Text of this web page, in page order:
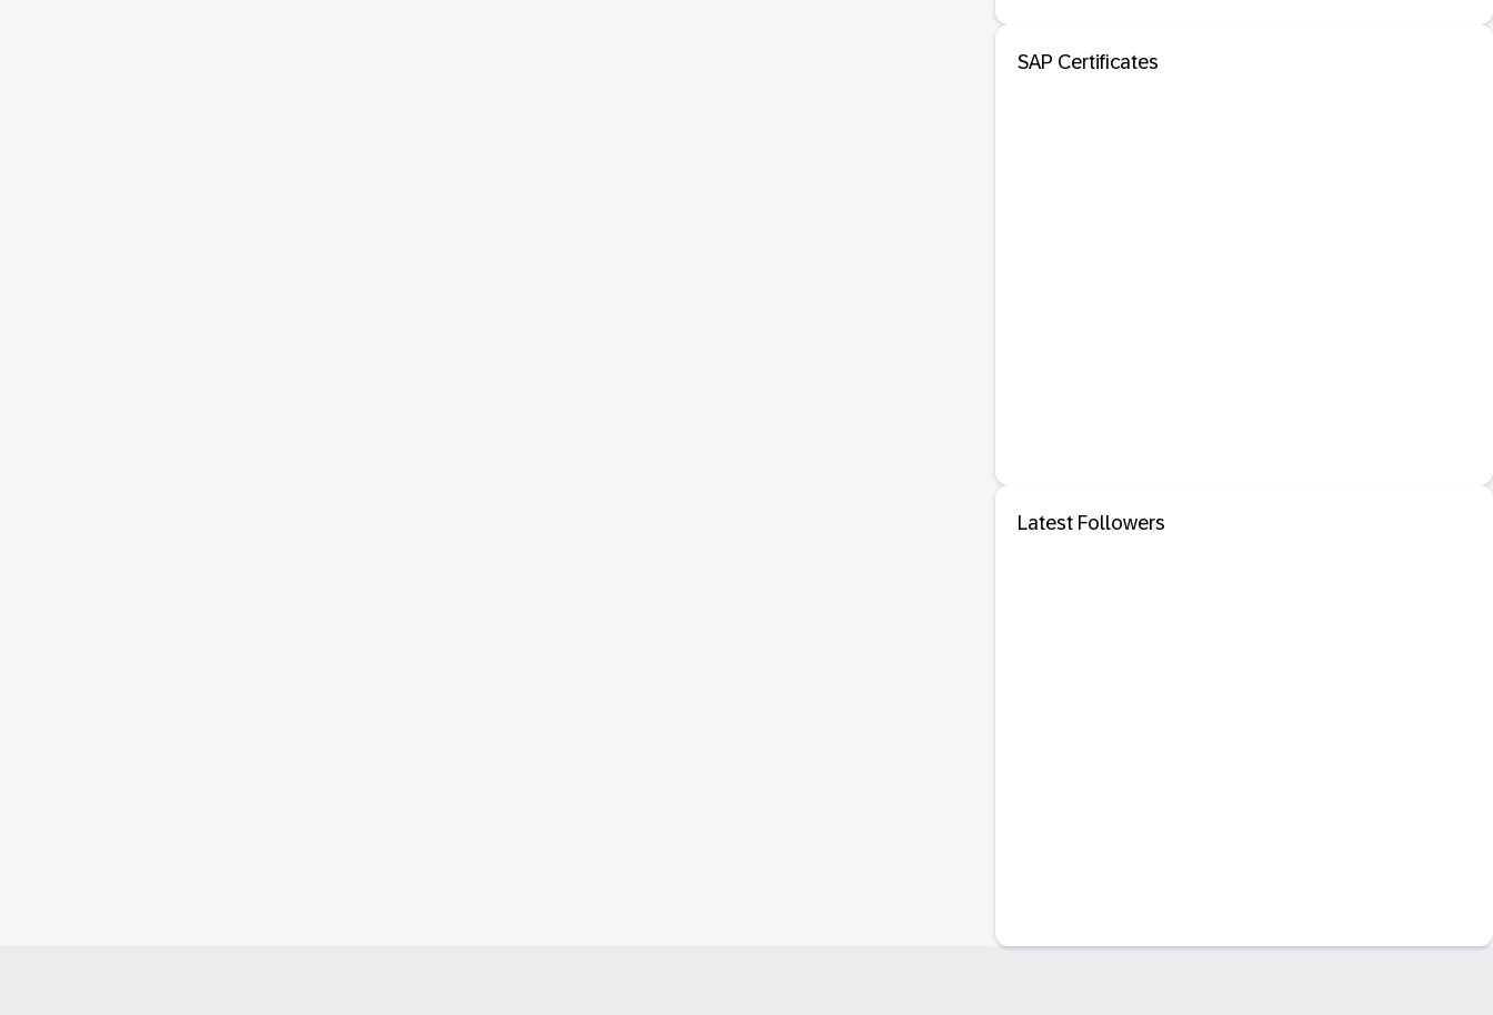
SAP Certificates
Latest Followers